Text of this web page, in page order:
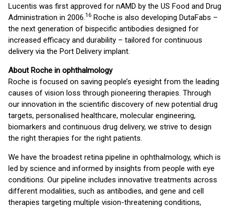
Lucentis was first approved for nAMD by the US Food and Drug
Administration in 2006.16 Roche is also developing DutaFabs –
the next generation of bispecific antibodies designed for
increased efficacy and durability – tailored for continuous
delivery via the Port Delivery implant.
About Roche in ophthalmology
Roche is focused on saving people’s eyesight from the leading
causes of vision loss through pioneering therapies. Through
our innovation in the scientific discovery of new potential drug
targets, personalised healthcare, molecular engineering,
biomarkers and continuous drug delivery, we strive to design
the right therapies for the right patients.
We have the broadest retina pipeline in ophthalmology, which is
led by science and informed by insights from people with eye
conditions. Our pipeline includes innovative treatments across
different modalities, such as antibodies, and gene and cell
therapies targeting multiple vision-threatening conditions,